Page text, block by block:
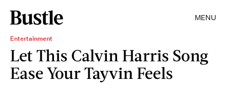
MENU
Entertainment
Let This Calvin Harris Song
Ease Your Tayvin Feels